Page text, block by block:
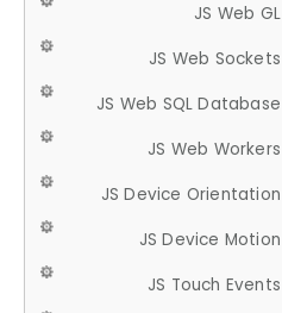
JS Web GL
JS Web Sockets
JS Web SQL Database
JS Web Workers
JS Device Orientation
JS Device Motion
JS Touch Events